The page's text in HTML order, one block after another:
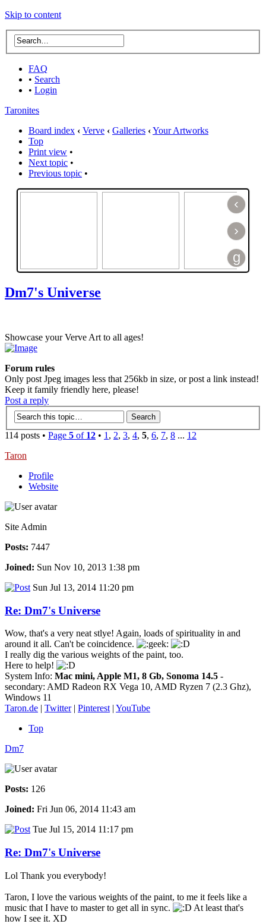
Skip to content
FAQ
• Search
• Login
Taronites
Board index ‹ Verve ‹ Galleries ‹Your Artworks
Top
Print view •
Next topic •
Previous topic •
‹
›
g
Dm7's Universe
Showcase your Verve Art to all ages!
Forum rules
Only post Jpeg images less that 256kb in size, or post a link instead!
Keep it family friendly here, please!
Post a reply
114 posts • Page 5 of 12 • 1 , 2, 3, 4, 5, 6, 7, 8 ... 12
Taron
Profile
Website
Site Admin
Posts: 7447
Joined: Sun Nov 10, 2013 1:38 pm
Sun Jul 13, 2014 11:20 pm
Re: Dm7's Universe
Wow, that's a very neat stlye! Again, loads of spirituality in and
around it all. Can't be coincidence.
I really dig the various weights of the paint, too.
Here to help!
System Info: Mac mini, Apple M1, 8 Gb, Sonoma 14.5 -
secondary: AMD Radeon RX Vega 10, AMD Ryzen 7 (2.3 Ghz),
Windows 11
Taron.de | Twitter| Pinterest| YouTube
Top
Dm7
Posts: 126
Joined: Fri Jun 06, 2014 11:43 am
Tue Jul 15, 2014 11:17 pm
Re: Dm7's Universe
Lol Thank you everybody!
Taron, I love the various weights of the paint, to me it feels like a
music that I have to master to get all in sync.
At least that's
how I see it. XD